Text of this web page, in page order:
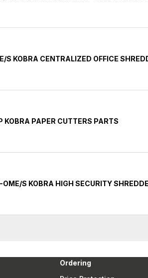
S KOBRA CENTRALIZED OFFICE
PAPER CUTTERS PARTS
S KOBRA HIGH SECURITY
Ordering